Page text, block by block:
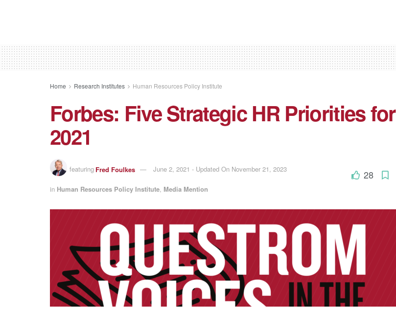
Home Research Institutes Human Resources Policy Institute
Forbes: Five Strategic HR Priorities for
2021
featuring Fred Foulkes June 2, 2021 - Updated On November 21, 2023
in Human Resources Policy Institute, Media Mention
28